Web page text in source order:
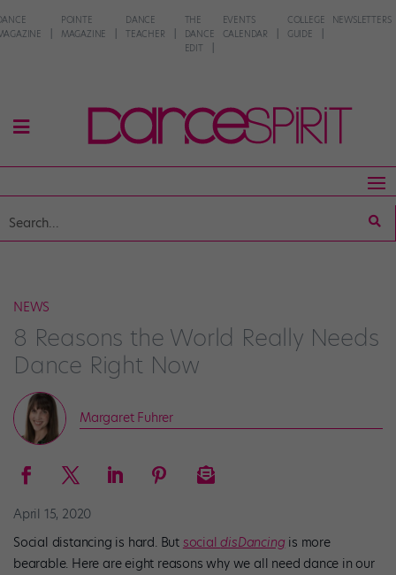
POINTE
MAGAZINE
DANCE
TEACHER
THE
DANCE
EDIT
EVENTS
CALENDAR
COLLEGE
GUIDE
NEWSLETTERS
NEWS
8 Reasons the World Really Needs
Dance Right Now
Margaret Fuhrer
April 15, 2020
Social distancing is hard. But socialdisDancing is more
bearable. Here are eight reasons why we all need dance in our